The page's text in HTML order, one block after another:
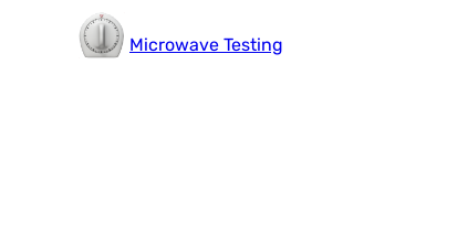
Microwave Testing